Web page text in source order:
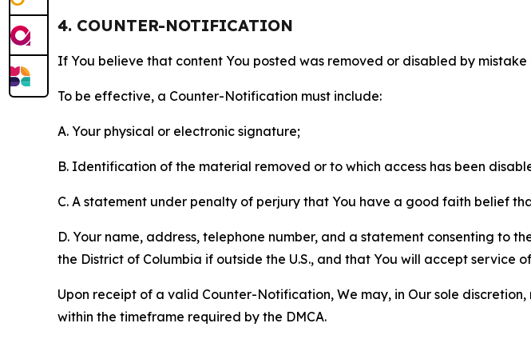
4. COUNTER-NOTIFICATION
If You believe that content You posted was removed or disabled by
To be effective, a Counter-Notification must include:
A. Your physical or electronic signature;
B. Identification of the material removed or to which access has been
C. A statement under penalty of perjury that You have a good faith belief
D. Your name, address, telephone number, and a statement consenting to
the District of Columbia if outside the U.S., and that You will accept service
Upon receipt of a valid Counter-Notification, We may, in Our sole
within the timeframe required by the DMCA.